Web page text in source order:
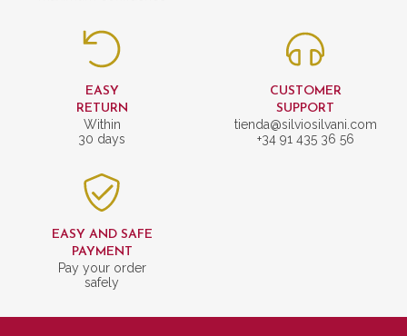
EASY
RETURN
Within
30 days
CUSTOMER
SUPPORT
tienda@silviosilvani.com
+34 91 435 36 56
EASY AND SAFE
PAYMENT
Pay your order
safely